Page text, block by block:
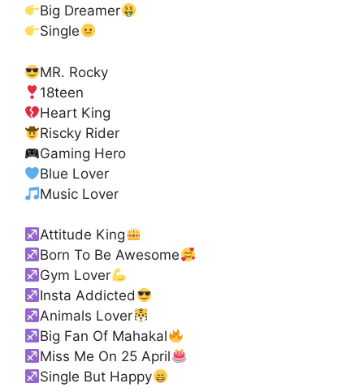
Big Dreamer
Single
MR. Rocky
18teen
Heart King
Riscky Rider
Gaming Hero
Blue Lover
Music Lover
Attitude King
Born To Be Awesome
Gym Lover
Insta Addicted
Animals Lover
Big Fan Of Mahakal
Miss Me On 25 April
Single But Happy